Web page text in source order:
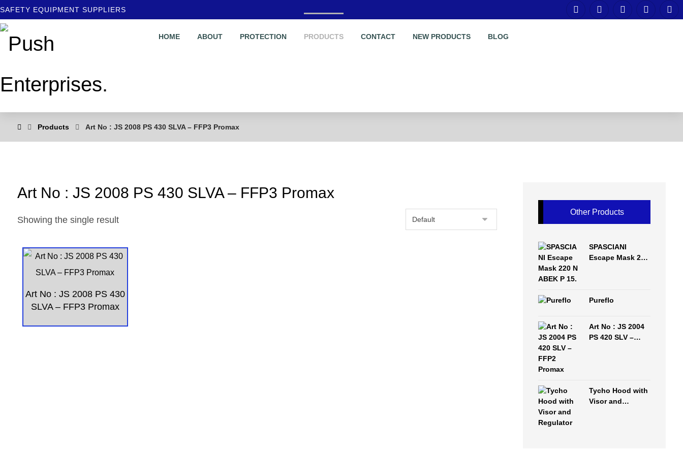
SAFETY EQUIPMENT SUPPLIERS
HOME ABOUT PROTECTION PRODUCTS CONTACT NEW PRODUCTS BLOG
Products Art No : JS 2008 PS 430 SLVA – FFP3 Promax
Art No : JS 2008 PS 430 SLVA – FFP3 Promax
Showing the single result
Art No : JS 2008 PS 430
SLVA – FFP3 Promax
Other Products
SPASCIANI
Escape Mask 220
Pureflo
Art No : JS 2004
PS 420 SLV –
Tycho Hood with
Visor and